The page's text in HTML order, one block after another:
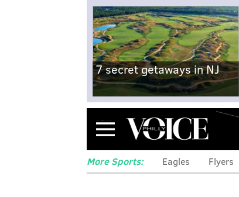
7 secret getaways in NJ
Menu
More Sports: Eagles Flyers